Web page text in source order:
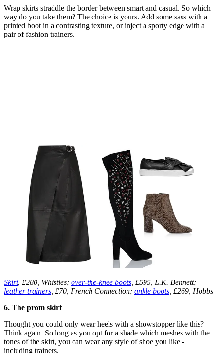
Wrap skirts straddle the border between smart and casual. So which
way do you take them? The choice is yours. Add some sass with a
printed boot in a contrasting texture, or inject a sporty edge with a
pair of fashion trainers.
Skirt, £280, Whistles; over-the-knee boots, £595, L.K. Bennett;
leather trainers, £70, French Connection; ankle boots, £269, Hobbs
6. The prom skirt
Thought you could only wear heels with a showstopper like this?
Think again. So long as you opt for a shade which meshes with the
tones of the skirt, you can wear any style of shoe you like -
including trainers.